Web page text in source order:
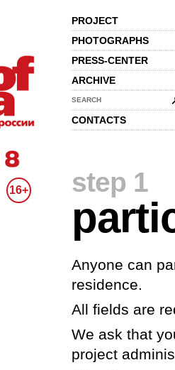
PROJECT
PHOTOGRAPHS
PRESS-CENTER
ARCHIVE
SEARCH
CONTACTS
16+ step 1
Anyone can
residence.
All fields are
We ask that
project